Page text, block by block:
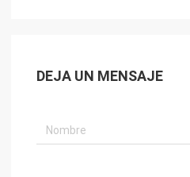
DEJA UN MENSAJE